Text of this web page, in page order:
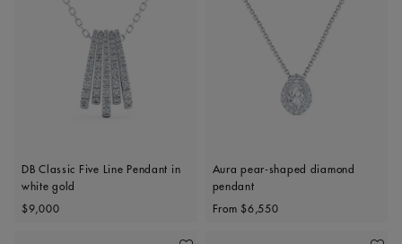
DB Classic Five Line Pendant in
white gold
Original price
$9,000
Aura pear-shaped diamond
pendant
Original price
From $6,550